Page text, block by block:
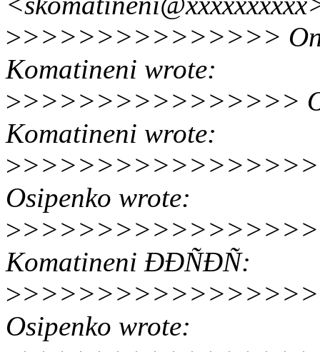
>>>>>>>>>>>>>>> On
Komatineni wrote:
>>>>>>>>>>>>>>>>
Komatineni wrote:
>>>>>>>>>>>>>>>>>
Osipenko wrote:
>>>>>>>>>>>>>>>>>>
Komatineni ÐÐÑÐÑ:
>
Osipenko wrote: